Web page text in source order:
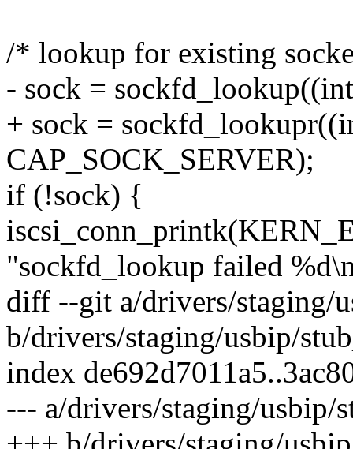
/* lookup for existing
- sock =
+ sock =
CAP_SOCK_SERVER);
if (!sock) {
"sockfd_lookup failed
diff --git a/drivers/staging/
b/drivers/staging/usbip/
index
--- a/drivers/staging/usbip/